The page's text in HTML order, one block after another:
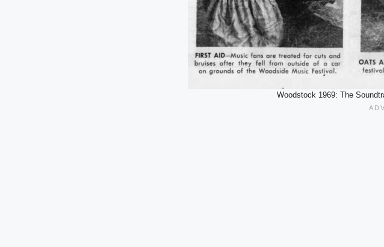
Woodstock 1969: The